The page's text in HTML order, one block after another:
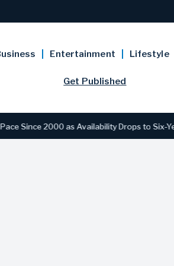
Entertainment Lifestyle
Get Published
2000 as Availability Drops to Six-Year Low